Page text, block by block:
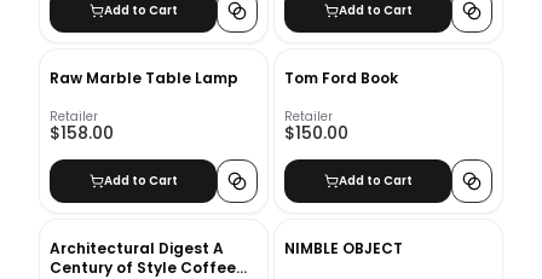
Add to Cart Add to Cart
Raw Marble Table Lamp
Retailer
$158.00
Add to Cart
Tom Ford Book
Retailer
$150.00
Add to Cart
Architectural Digest A
Century of Style Coffee
NIMBLE OBJECT